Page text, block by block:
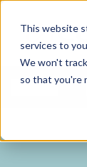
This website
services to
We won't
so that you're
Features